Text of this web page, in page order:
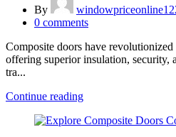
By
0 comments
Composite doors have
offering superior insulation, security,
tra...
Continue reading